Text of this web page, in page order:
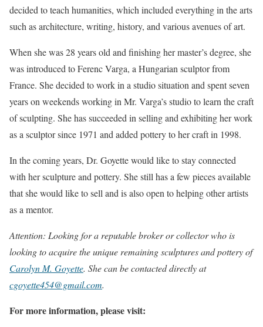
decided to teach humanities, which included everything in the arts
such as architecture, writing, history, and various avenues of art.
When she was 28 years old and finishing her master’s degree, she
was introduced to Ferenc Varga, a Hungarian sculptor from
France. She decided to work in a studio situation and spent seven
years on weekends working in Mr. Varga’s studio to learn the craft
of sculpting. She has succeeded in selling and exhibiting her work
as a sculptor since 1971 and added pottery to her craft in 1998.
In the coming years, Dr. Goyette would like to stay connected
with her sculpture and pottery. She still has a few pieces available
that she would like to sell and is also open to helping other artists
as a mentor.
Attention: Looking for a reputable broker or collector who is
looking to acquire the unique remaining sculptures and pottery of
Carolyn M. Goyette. She can be contacted directly at
cgoyette454@gmail.com.
For more information, please visit: